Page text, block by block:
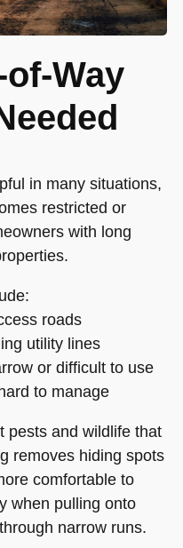
Way
in many situations,
restricted or
with long
roads
utility lines
or difficult to use
to manage
pests and wildlife that
removes hiding spots
comfortable to
when pulling onto
narrow runs.